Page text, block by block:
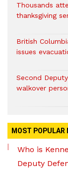
Thousands
thanksgiving
British
issues
Second
walkover
MOST POPULAR
Who is
Deputy